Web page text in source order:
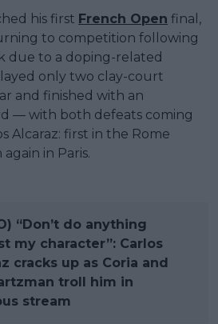
his first French Open final,
to competition following
due to a doping-related
only two clay-court
and finished with an
— with both defeats coming
Alcaraz: first in the Rome
in Paris.
“Don’t do anything
my character”: Carlos
cracks up as Coria and
troll him in
stream